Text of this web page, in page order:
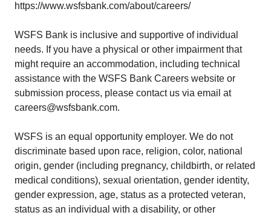
https://www.wsfsbank.com/about/careers/
WSFS Bank is inclusive and supportive of individual
needs. If you have a physical or other impairment that
might require an accommodation, including technical
assistance with the WSFS Bank Careers website or
submission process, please contact us via email at
careers@wsfsbank.com.
WSFS is an equal opportunity employer. We do not
discriminate based upon race, religion, color, national
origin, gender (including pregnancy, childbirth, or related
medical conditions), sexual orientation, gender identity,
gender expression, age, status as a protected veteran,
status as an individual with a disability, or other